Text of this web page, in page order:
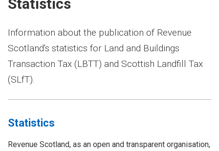
Statistics
Information about the publication of Revenue
Scotland's statistics for Land and Buildings
Transaction Tax (LBTT) and Scottish Landfill Tax
(SLfT).
Statistics
Revenue Scotland, as an open and transparent organisation,